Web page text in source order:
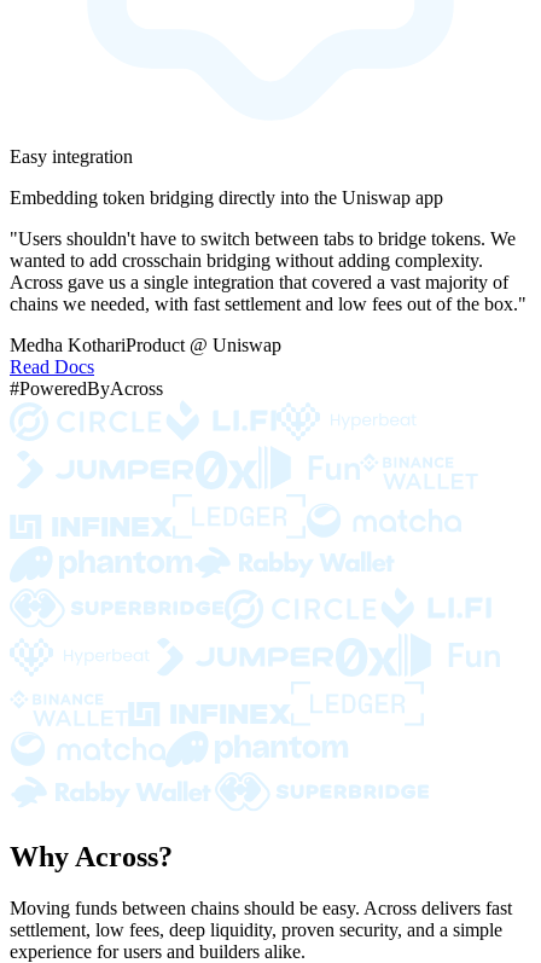
Easy integration
Embedding token bridging directly into the Uniswap app
"Users shouldn't have to switch between tabs to bridge tokens. We
wanted to add crosschain bridging without adding complexity.
Across gave us a single integration that covered a vast majority of
chains we needed, with fast settlement and low fees out of the box."
Medha KothariProduct @ Uniswap
Read Docs
#PoweredByAcross
Why Across?
Moving funds between chains should be easy. Across delivers fast
settlement, low fees, deep liquidity, proven security, and a simple
experience for users and builders alike.